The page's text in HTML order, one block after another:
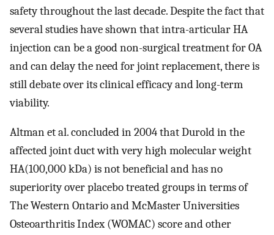
safety throughout the last decade. Despite the fact that
several studies have shown that intra-articular HA
injection can be a good non-surgical treatment for OA
and can delay the need for joint replacement, there is
still debate over its clinical efficacy and long-term
viability.
Altman et al. concluded in 2004 that Durold in the
affected joint duct with very high molecular weight
HA(100,000 kDa) is not beneficial and has no
superiority over placebo treated groups in terms of
The Western Ontario and McMaster Universities
Osteoarthritis Index (WOMAC) score and other